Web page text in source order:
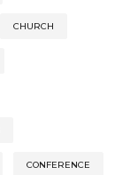
CHURCH
CONFERENCE